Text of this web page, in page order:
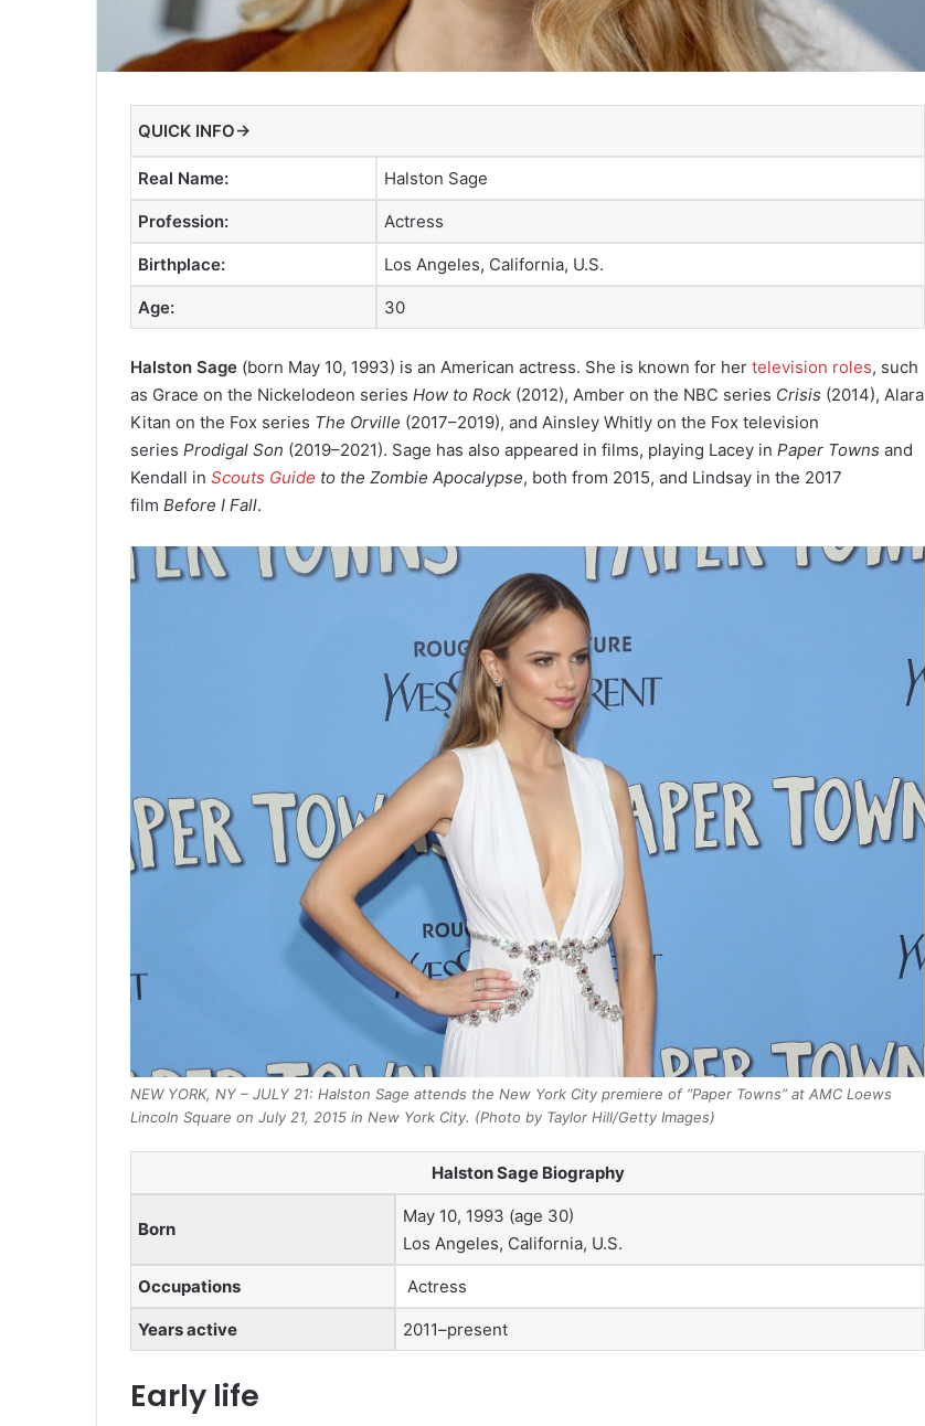
QUICK INFO→
Real Name: Halston Sage
Profession: Actress
Birthplace: Los Angeles, California, U.S.
Age: 30
Halston Sage (born May 10, 1993) is an American actress. She is known for her television roles, such
as Grace on the Nickelodeon series How to Rock (2012), Amber on the NBC series Crisis (2014), Alara
Kitan on the Fox series The Orville (2017–2019), and Ainsley Whitly on the Fox television
series Prodigal Son (2019–2021). Sage has also appeared in films, playing Lacey in Paper Towns and
Kendall in Scouts Guide to the Zombie Apocalypse, both from 2015, and Lindsay in the 2017
film Before I Fall.
NEW YORK, NY – JULY 21: Halston Sage attends the New York City premiere of “Paper Towns” at AMC Loews
Lincoln Square on July 21, 2015 in New York City. (Photo by Taylor Hill/Getty Images)
Halston Sage Biography
Born
May 10, 1993 (age 30)
Los Angeles, California, U.S.
Occupations Actress
Years active 2011–present
Early life